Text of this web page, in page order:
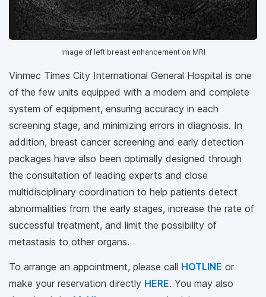
Image of left breast enhancement on MRI
Vinmec Times City International General Hospital is one
of the few units equipped with a modern and complete
system of equipment, ensuring accuracy in each
screening stage, and minimizing errors in diagnosis. In
addition, breast cancer screening and early detection
packages have also been optimally designed through
the consultation of leading experts and close
multidisciplinary coordination to help patients detect
abnormalities from the early stages, increase the rate of
successful treatment, and limit the possibility of
metastasis to other organs.
To arrange an appointment, please call HOTLINE or
make your reservation directly HERE. You may also